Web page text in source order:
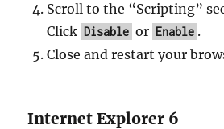
Scroll to the “Scripting”
Click Disable or Enable .
Close and restart your
Internet Explorer 6